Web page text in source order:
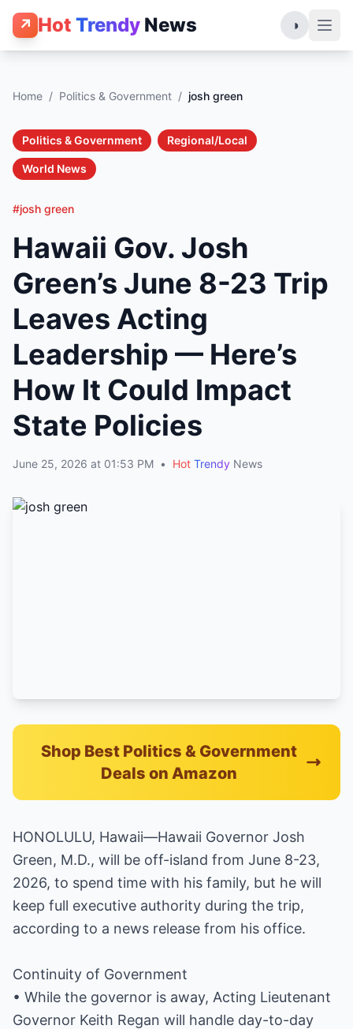
↗ Hot Trendy News ◑
Home / Politics & Government / josh green
Politics & Government Regional/Local
World News
#josh green
Hawaii Gov. Josh
Green’s June 8-23 Trip
Leaves Acting
Leadership — Here’s
How It Could Impact
State Policies
June 25, 2026 at 01:53 PM • Hot Trendy News
Shop Best Politics & Government
Deals on Amazon
HONOLULU, Hawaii—Hawaii Governor Josh
Green, M.D., will be off-island from June 8-23,
2026, to spend time with his family, but he will
keep full executive authority during the trip,
according to a news release from his office.
Continuity of Government
• While the governor is away, Acting Lieutenant
Governor Keith Regan will handle day-to-day